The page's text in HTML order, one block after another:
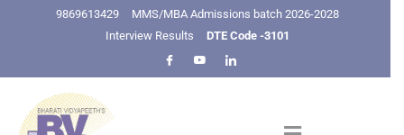
9869613429
MMS/MBA Admissions batch 2026-2028
Interview Results
DTE Code -3101